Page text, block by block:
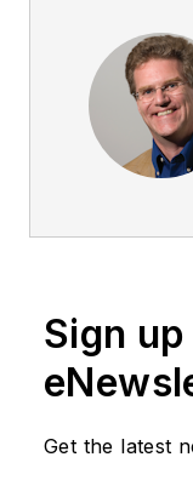
Sign
Get the latest